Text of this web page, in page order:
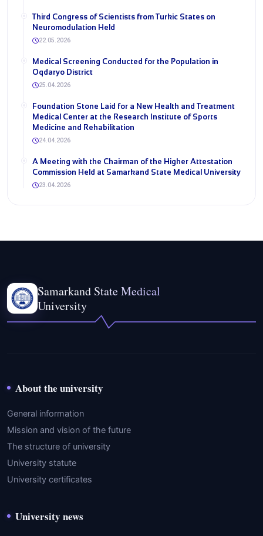
Third Congress of Scientists from Turkic States on
Neuromodulation Held
22.05.2026
Medical Screening Conducted for the Population in
Oqdaryo District
25.04.2026
Foundation Stone Laid for a New Health and Treatment
Medical Center at the Research Institute of Sports
Medicine and Rehabilitation
24.04.2026
A Meeting with the Chairman of the Higher Attestation
Commission Held at Samarkand State Medical University
23.04.2026
Samarkand State Medical
University
About the university
General information
Mission and vision of the future
The structure of university
University statute
University certificates
University news